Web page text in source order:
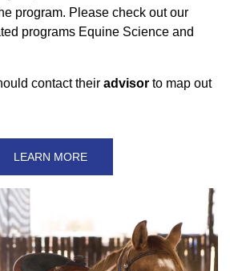
program. Please check out our
programs Equine Science and
contact their advisor to map out
LEARN MORE